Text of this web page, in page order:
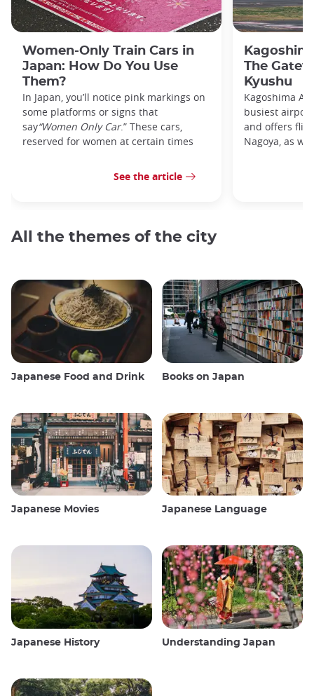
Women-Only Train Cars in
Japan: How Do You Use
Them?
In Japan, you’ll notice pink markings on
some platforms or signs that
say“Women Only Car.” These cars,
reserved for women at certain times
See the article
The
Kyushu
Kagoshima
busiest
and offers
Nagoya, as
All the themes of the city
Japanese Food and Drink Books on Japan
Japanese Movies Japanese Language
Japanese History Understanding Japan